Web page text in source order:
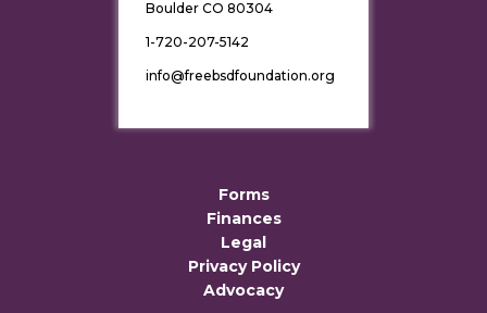
Boulder CO 80304
1-720-207-5142
info@freebsdfoundation.org
Forms
Finances
Legal
Privacy Policy
Advocacy